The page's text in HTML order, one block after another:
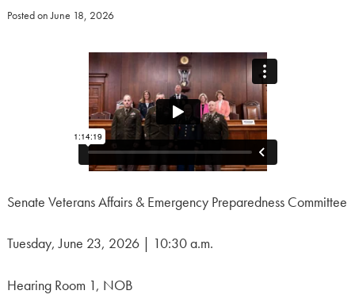
Posted onJune 18, 2026
Senate Veterans Affairs & Emergency Preparedness Committee
Tuesday, June 23, 2026 | 10:30 a.m.
Hearing Room 1, NOB